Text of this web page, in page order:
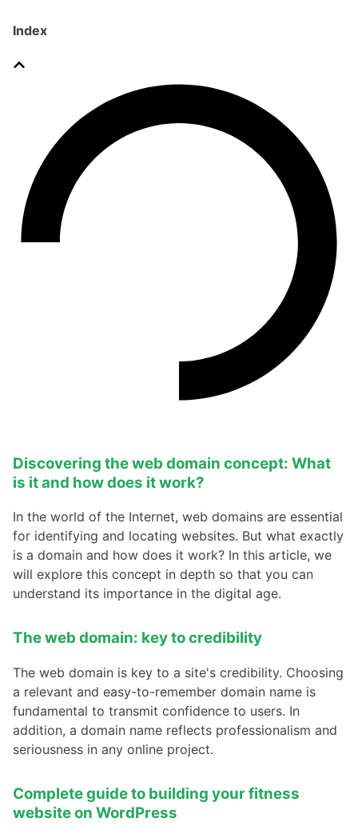
Index
Discovering the web domain concept: What
is it and how does it work?
In the world of the Internet, web domains are essential
for identifying and locating websites. But what exactly
is a domain and how does it work? In this article, we
will explore this concept in depth so that you can
understand its importance in the digital age.
The web domain: key to credibility
The web domain is key to a site's credibility. Choosing
a relevant and easy-to-remember domain name is
fundamental to transmit confidence to users. In
addition, a domain name reflects professionalism and
seriousness in any online project.
Complete guide to building your fitness
website on WordPress